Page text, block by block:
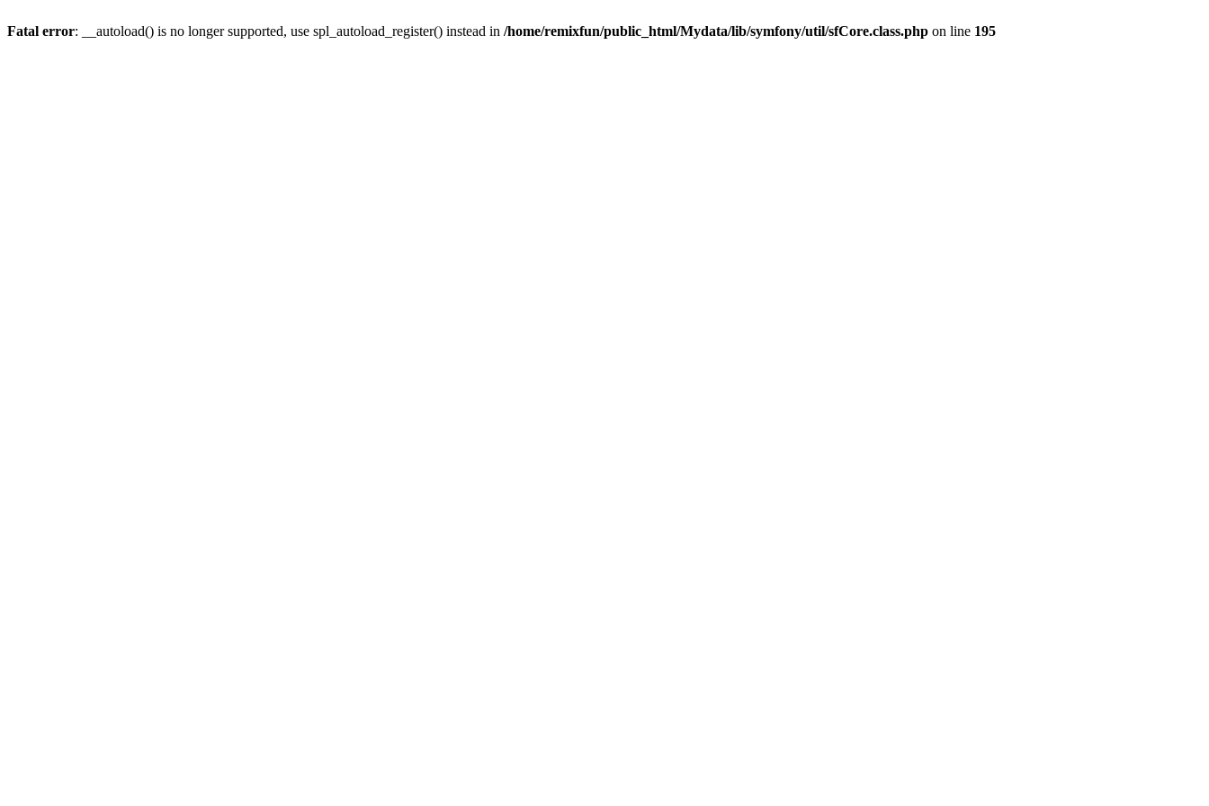
Fatal error: __autoload() is no longer supported, use spl_autoload_register() instead in /home/remixfun/public_html/Mydata/lib/symfony/util/sfCore.class.php on line 195